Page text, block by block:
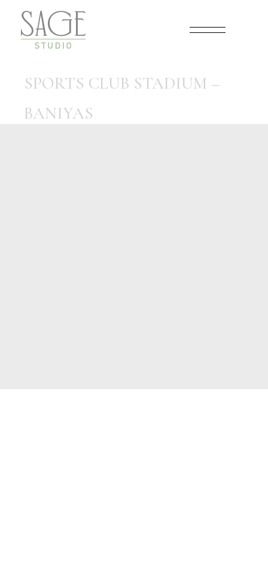
content
SPORTS CLUB STADIUM –
BANIYAS